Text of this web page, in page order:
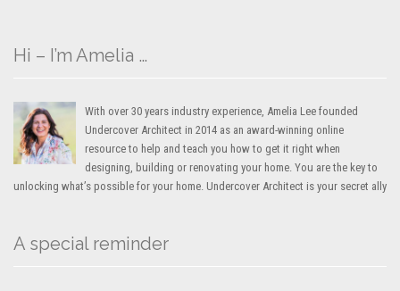
Hi – I’m Amelia …
With over 30 years industry experience, Amelia Lee founded
Undercover Architect in 2014 as an award-winning online
resource to help and teach you how to get it right when
designing, building or renovating your home. You are the key to
unlocking what’s possible for your home. Undercover Architect is your secret ally
A special reminder